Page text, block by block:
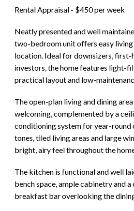
Leaflet| Map
Rental Appraisal - $450 per week
Neatly presented and well
two-bedroom unit offers easy living
location. Ideal for downsizers, first-
investors, the home features light-
practical layout and low-
The open-plan living and dining
welcoming, complemented by a
conditioning system for year-
tones, tiled living areas and large
bright, airy feel throughout the
The kitchen is functional and well
bench space, ample cabinetry and a
breakfast bar overlooking the